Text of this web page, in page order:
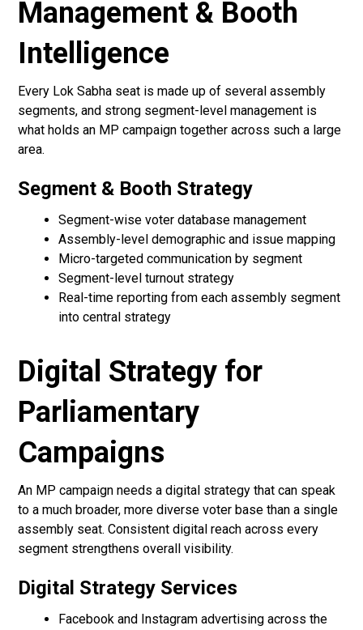
Management & Booth
Intelligence
Every Lok Sabha seat is made up of several assembly
segments, and strong segment-level management is
what holds an MP campaign together across such a large
area.
Segment & Booth Strategy
Segment-wise voter database management
Assembly-level demographic and issue mapping
Micro-targeted communication by segment
Segment-level turnout strategy
Real-time reporting from each assembly segment
into central strategy
Digital Strategy for
Parliamentary
Campaigns
An MP campaign needs a digital strategy that can speak
to a much broader, more diverse voter base than a single
assembly seat. Consistent digital reach across every
segment strengthens overall visibility.
Digital Strategy Services
Facebook and Instagram advertising across the